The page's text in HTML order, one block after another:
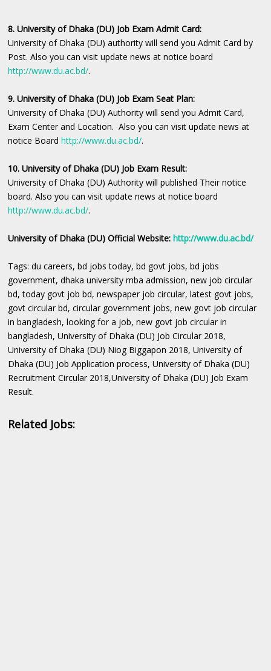
8. University of Dhaka (DU) Job Exam Admit Card:
University of Dhaka (DU) authority will send you Admit Card by
Post. Also you can visit update news at notice board
http://www.du.ac.bd/.
9. University of Dhaka (DU) Job Exam Seat Plan:
University of Dhaka (DU) Authority will send you Admit Card,
Exam Center and Location. Also you can visit update news at
notice Boardhttp://www.du.ac.bd/.
10. University of Dhaka (DU) Job Exam Result:
University of Dhaka (DU) Authority will published Their notice
board. Also you can visit update news at notice board
http://www.du.ac.bd/.
University of Dhaka (DU) Official Website: http://www.du.ac.bd/
Tags: du careers, bd jobs today, bd govt jobs, bd jobs
government, dhaka university mba admission, new job circular
bd, today govt job bd, newspaper job circular, latest govt jobs,
govt circular bd, circular government jobs, new govt job circular
in bangladesh, looking for a job, new govt job circular in
bangladesh, University of Dhaka (DU) Job Circular 2018,
University of Dhaka (DU) Niog Biggapon 2018, University of
Dhaka (DU) Job Application process, University of Dhaka (DU)
Recruitment Circular 2018,University of Dhaka (DU) Job Exam
Result.
Related Jobs: